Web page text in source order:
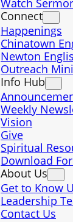
Connect
Happenings
Chinatown
Newton
Outreach
Info Hub
Weekly
Vision
Give
Spiritual
Download
About Us
Get to Know
Leadership
Contact Us